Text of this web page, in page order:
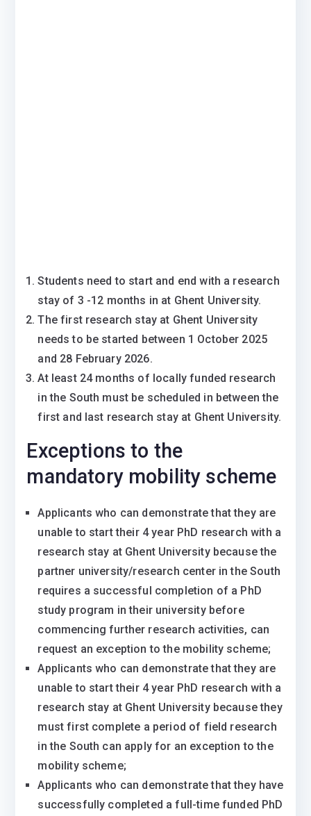
Students need to start and end with a research
stay of 3 -12 months in at Ghent University.
The first research stay at Ghent University
needs to be started between 1 October 2025
and 28 February 2026.
At least 24 months of locally funded research
in the South must be scheduled in between the
first and last research stay at Ghent University.
Exceptions to the
mandatory mobility scheme
Applicants who can demonstrate that they are
unable to start their 4 year PhD research with a
research stay at Ghent University because the
partner university/research center in the South
requires a successful completion of a PhD
study program in their university before
commencing further research activities, can
request an exception to the mobility scheme;
Applicants who can demonstrate that they are
unable to start their 4 year PhD research with a
research stay at Ghent University because they
must first complete a period of field research
in the South can apply for an exception to the
mobility scheme;
Applicants who can demonstrate that they have
successfully completed a full-time funded PhD